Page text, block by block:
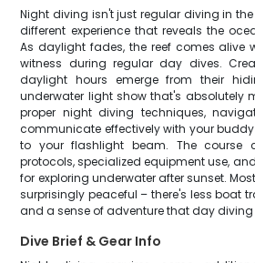
Night diving isn't just regular diving in
different experience that reveals the
As daylight fades, the reef comes alive
witness during regular day dives.
daylight hours emerge from their
underwater light show that's absolutely
proper night diving techniques,
communicate effectively with your
to your flashlight beam. The course
protocols, specialized equipment use,
for exploring underwater after sunset.
surprisingly peaceful – there's less boat
and a sense of adventure that day
Dive Brief & Gear Info